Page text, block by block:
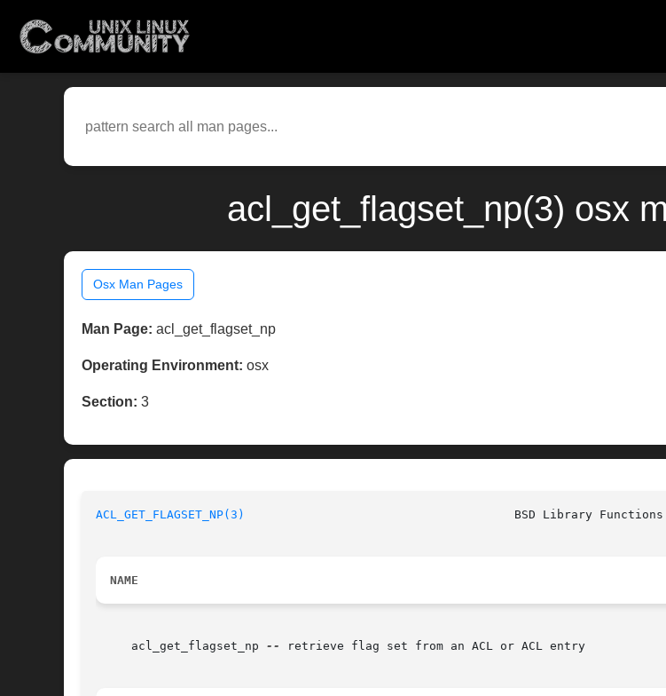
acl_get_flagset_np(3) osx
Osx Man Pages
Man Page: acl_get_flagset_np
Operating Environment: osx
Section: 3
ACL_GET_FLAGSET_NP(3)
NAME
     acl_get_flagset_np
-- retrieve flag set from an ACL or ACL entry